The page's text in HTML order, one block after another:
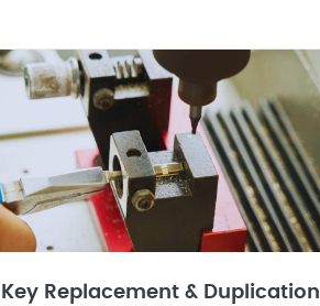
Key Replacement & Duplication